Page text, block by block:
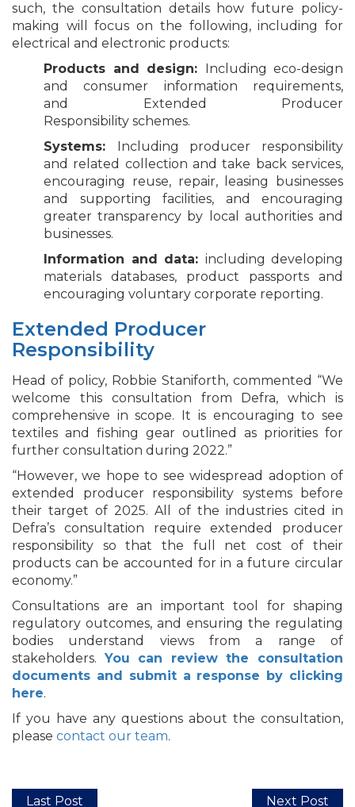
such, the consultation details how future policy-
making will focus on the following, including for
electrical and electronic products:
Products and design:
Including eco-design
and consumer information requirements,
and Extended Producer
Responsibility schemes.
Systems:
Including producer responsibility
and related collection and take back services,
encouraging reuse, repair, leasing businesses
and supporting facilities, and encouraging
greater transparency by local authorities and
businesses.
Information and data: including developing
materials databases, product passports and
encouraging voluntary corporate reporting.
Extended Producer
Responsibility
Head of policy, Robbie Staniforth, commented “We
welcome this consultation from Defra, which is
comprehensive in scope. It is encouraging to see
textiles and fishing gear outlined as priorities for
further consultation during 2022.”
“However, we hope to see widespread adoption of
extended producer responsibility systems before
their target of 2025. All of the industries cited in
Defra’s consultation require extended producer
responsibility so that the full net cost of their
products can be accounted for in a future circular
economy.”
Consultations are an important tool for shaping
regulatory outcomes, and ensuring the regulating
bodies understand views from a range of
stakeholders. You can review the consultation
documents and submit a response by clicking
here.
If you have any questions about the consultation,
please contact our team.
Last Post Next Post